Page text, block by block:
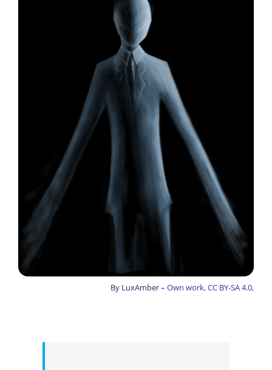
By LuxAmber –Own work, CC BY-SA 4.0,